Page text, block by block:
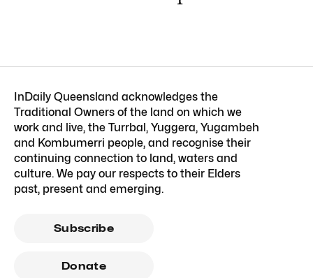
InDaily Queensland acknowledges the
Traditional Owners of the land on which we
work and live, the Turrbal, Yuggera, Yugambeh
and Kombumerri people, and recognise their
continuing connection to land, waters and
culture. We pay our respects to their Elders
past, present and emerging.
Subscribe
Donate